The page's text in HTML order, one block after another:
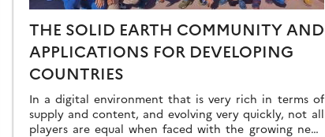
THE SOLID EARTH COMMUNITY AND
APPLICATIONS FOR DEVELOPING
COUNTRIES
In a digital environment that is very rich in terms of
supply and content, and evolving very quickly, not all
players are equal when faced with the growing need